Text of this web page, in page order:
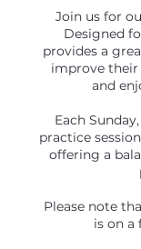
Join us for
Designed
provides a
improve their
and
Each
practice
offering a
Please note
is on a